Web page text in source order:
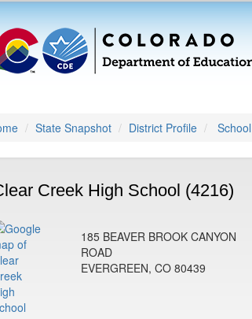
State Snapshot District Profile
Creek High School (4216)
185 BEAVER BROOK CANYON
ROAD
EVERGREEN, CO 80439